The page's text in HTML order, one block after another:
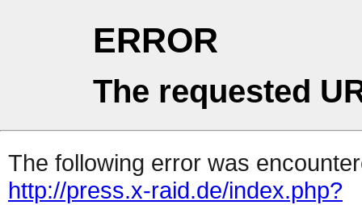
ERROR
The requested
The following error was
http://press.x-raid.de/index.php?